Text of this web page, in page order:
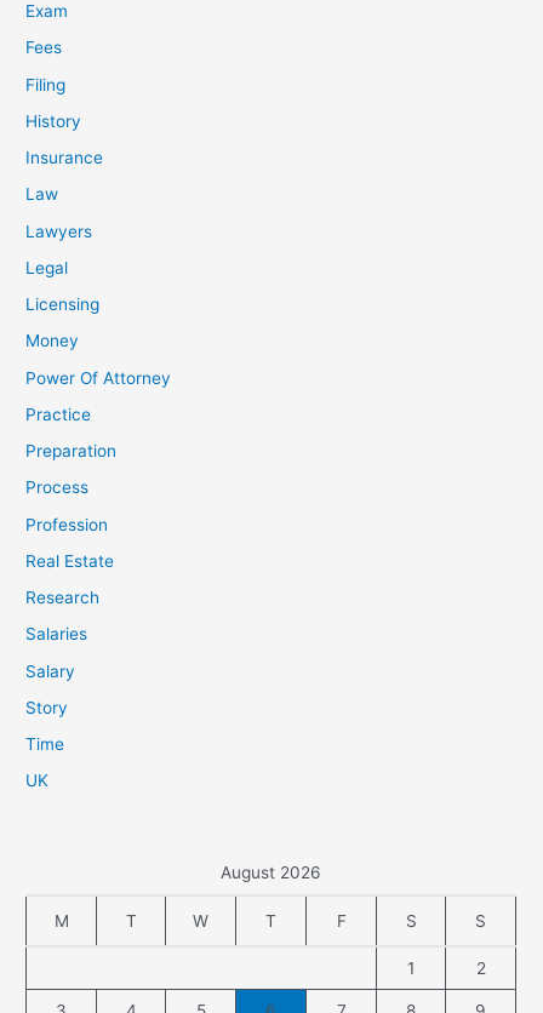
Exam
Fees
Filing
History
Insurance
Law
Lawyers
Legal
Licensing
Money
Power Of Attorney
Practice
Preparation
Process
Profession
Real Estate
Research
Salaries
Salary
Story
Time
UK
August 2026
M T W T F S S
1 2